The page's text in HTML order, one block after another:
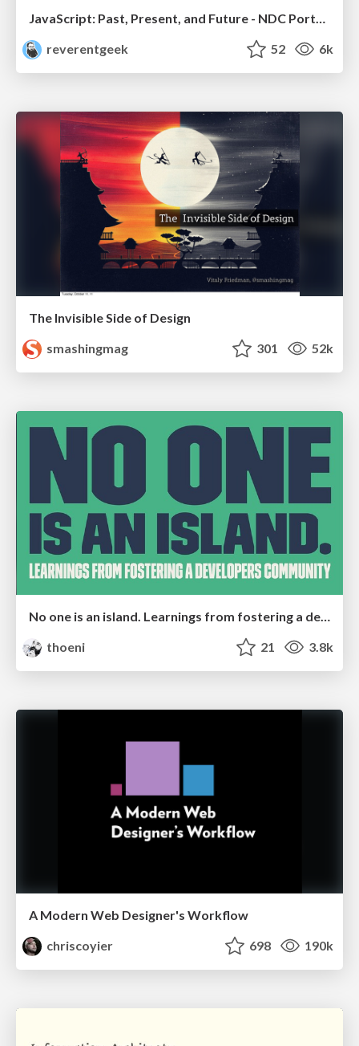
JavaScript: Past, Present, and Future - NDC Porto 2020
reverentgeek
52 6k
The Invisible Side of Design
smashingmag
301 52k
No one is an island. Learnings from fostering a developers community.
thoeni
21 3.8k
A Modern Web Designer's Workflow
chriscoyier
698 190k